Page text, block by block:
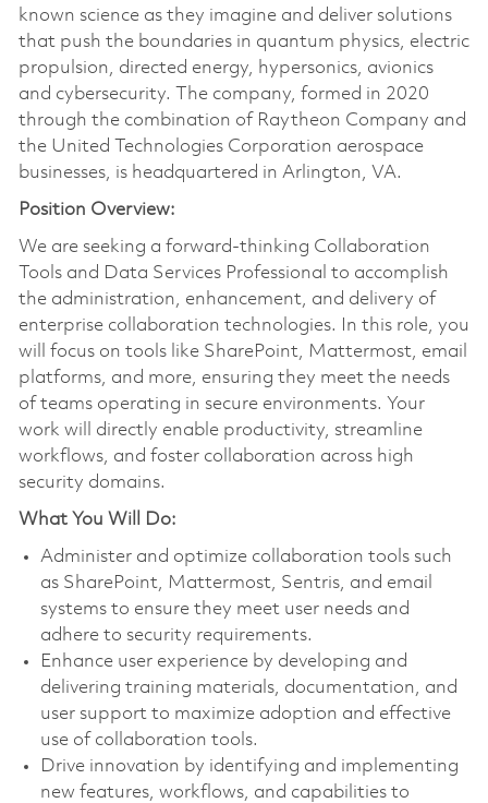
known science as they imagine and deliver solutions
that push the boundaries in quantum physics, electric
propulsion, directed energy, hypersonics, avionics
and cybersecurity. The company, formed in 2020
through the combination of Raytheon Company and
the United Technologies Corporation aerospace
businesses, is headquartered in Arlington, VA.
Position Overview:
We are seeking a forward-thinking Collaboration
Tools and Data Services Professional to accomplish
the administration, enhancement, and delivery of
enterprise collaboration technologies. In this role, you
will focus on tools like SharePoint, Mattermost, email
platforms, and more, ensuring they meet the needs
of teams operating in secure environments. Your
work will directly enable productivity, streamline
workflows, and foster collaboration across high
security domains.
What You Will Do:
Administer and optimize collaboration tools such
as SharePoint, Mattermost, Sentris, and email
systems to ensure they meet user needs and
adhere to security requirements.
Enhance user experience by developing and
delivering training materials, documentation, and
user support to maximize adoption and effective
use of collaboration tools.
Drive innovation by identifying and implementing
new features, workflows, and capabilities to